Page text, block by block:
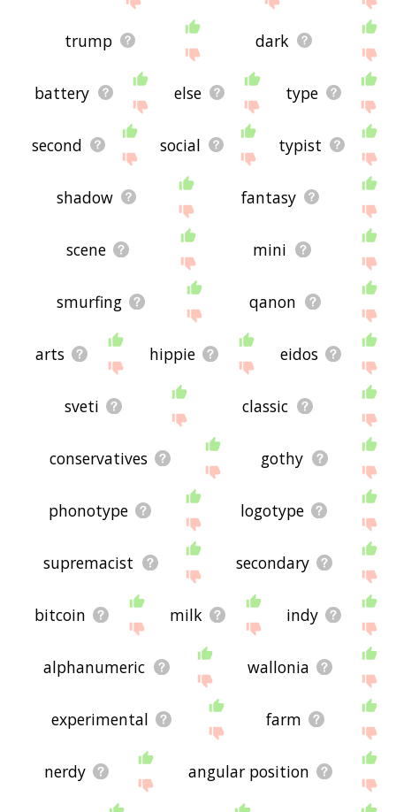
trump dark
battery else type
second social typist
shadow fantasy
scene mini
smurfing qanon
arts hippie eidos
sveti classic
conservatives gothy
phonotype logotype
supremacist secondary
bitcoin milk indy
alphanumeric wallonia
experimental farm
nerdy angular position